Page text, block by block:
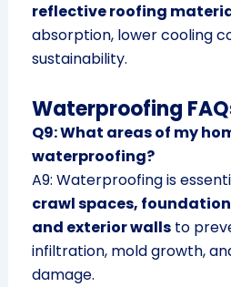
reflective roofing
absorption, lower cooling
sustainability.
Waterproofing
Q9: What areas of my
waterproofing?
A9: Waterproofing is
crawl spaces,
and exterior wallsto
infiltration, mold growth,
damage.